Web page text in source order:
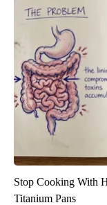
Stop Cooking With
Titanium Pans